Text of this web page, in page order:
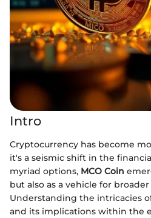
Intro
Cryptocurrency has become
it's a seismic shift in the
myriad options, MCO Coin
but also as a vehicle for
Understanding the intricacies
and its implications within the